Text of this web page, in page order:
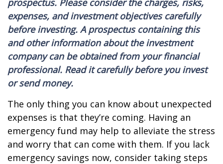
prospectus. Please consider the charges, risks,
expenses, and investment objectives carefully
before investing. A prospectus containing this
and other information about the investment
company can be obtained from your financial
professional. Read it carefully before you invest
or send money.
The only thing you can know about unexpected
expenses is that they’re coming. Having an
emergency fund may help to alleviate the stress
and worry that can come with them. If you lack
emergency savings now, consider taking steps